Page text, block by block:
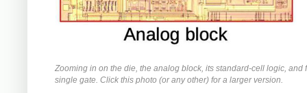
Zooming in on the die, the analog block, its standard-cell logic, and
single gate. Click this photo (or any other) for a larger version.